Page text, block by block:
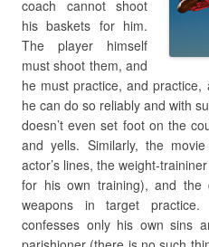
coach cannot shoot
his baskets for him.
The player himself
must shoot them, and
he must practice, and
he can do so reliably and with
doesn’t even set foot on the
and yells. Similarly, the
actor’s lines, the weight-
for his own training), and the
weapons in target
confesses only his own sins